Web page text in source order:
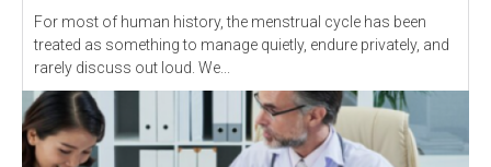
For most of human history, the menstrual cycle has been
treated as something to manage quietly, endure privately, and
rarely discuss out loud. We...